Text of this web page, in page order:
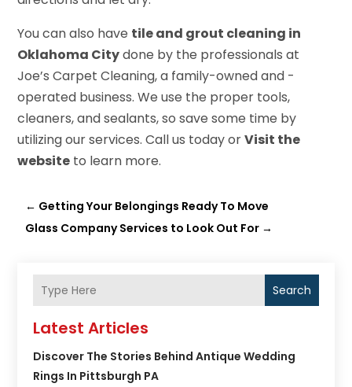
You can also have tile and grout cleaning in
Oklahoma Citydone by the professionals at
Joe’s Carpet Cleaning, a family-owned and -
operated business. We use the proper tools,
cleaners, and sealants, so save some time by
utilizing our services. Call us today orVisit the
website to learn more.
← Getting Your Belongings Ready To Move
Glass Company Services to Look Out For →
Search
Latest Articles
Discover The Stories Behind Antique Wedding
Rings In Pittsburgh PA